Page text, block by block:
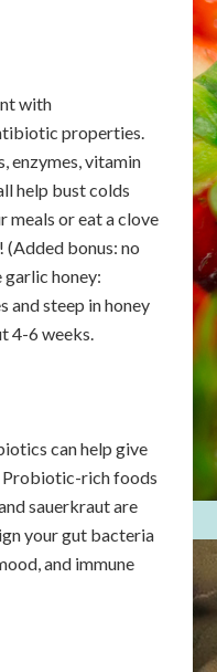
with
properties.
enzymes, vitamin
help bust colds
meals or eat a clove
bonus: no
garlic honey:
and steep in honey
4-6 weeks.
can help give
Probiotic-rich foods
sauerkraut are
your gut bacteria
and immune